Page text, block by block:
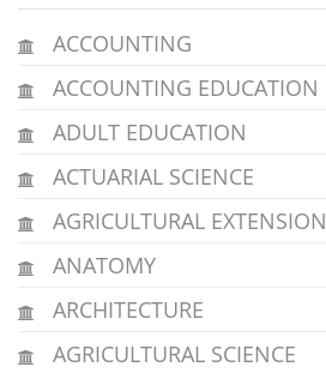
ACCOUNTING
ACCOUNTING EDUCATION
ADULT EDUCATION
ACTUARIAL SCIENCE
AGRICULTURAL EXTENSION
ANATOMY
ARCHITECTURE
AGRICULTURAL SCIENCE